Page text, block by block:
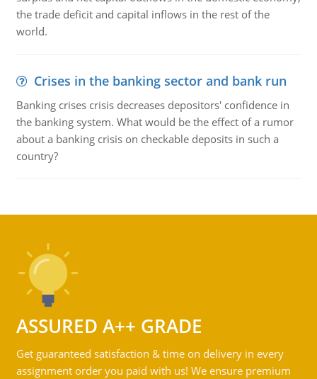
the trade deficit and capital inflows in the rest of the
world.
Crises in the banking sector and bank run
Banking crises crisis decreases depositors' confidence in
the banking system. What would be the effect of a rumor
about a banking crisis on checkable deposits in such a
country?
ASSURED A++ GRADE
Get guaranteed satisfaction & time on delivery in every
assignment order you paid with us! We ensure premium